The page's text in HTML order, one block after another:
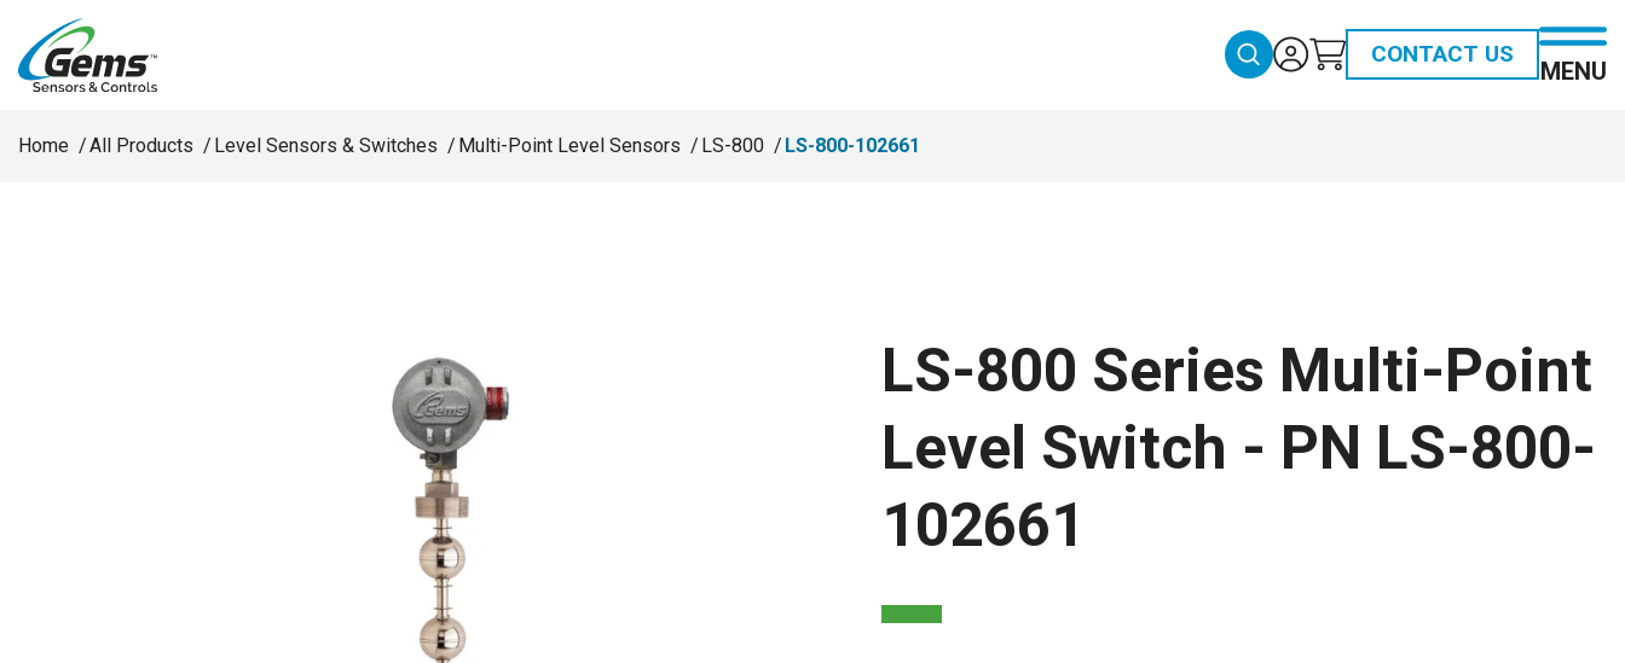
CONTACT US
MENU
Home All Products Level Sensors & Switches Multi-Point Level Sensors LS-800 LS-800-102661
LS-800 Series Multi-Point
Level Switch - PN LS-800-
102661